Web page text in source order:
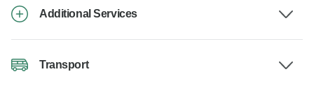
Additional Services
Transport